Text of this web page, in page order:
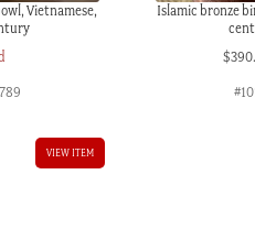
Vietnamese,
VIEW ITEM
Islamic bronze
$